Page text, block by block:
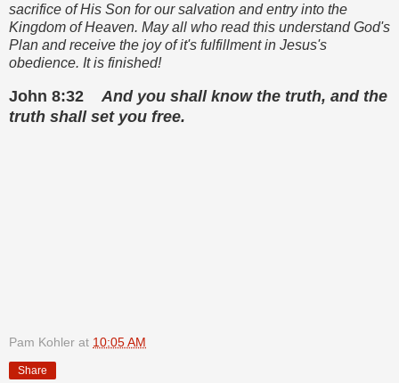
sacrifice of His Son for our salvation and entry into the
Kingdom of Heaven. May all who read this understand God's
Plan and receive the joy of it's fulfillment in Jesus's
obedience. It is finished!
John 8:32 And you shall know the truth, and the
truth shall set you free.
Pam Kohler at 10:05 AM
Share